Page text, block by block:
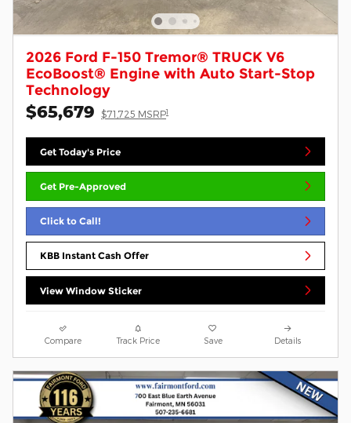
2026 Ford F-150 Tremor® TRUCK V6
EcoBoost® Engine with Auto Start-Stop
Technology
$65,679 $71,725 MSRP1
Get Today's Price
Get Pre-Approved
Click to Call!
KBB Instant Cash Offer
View Window Sticker
Compare Track Price Save Details